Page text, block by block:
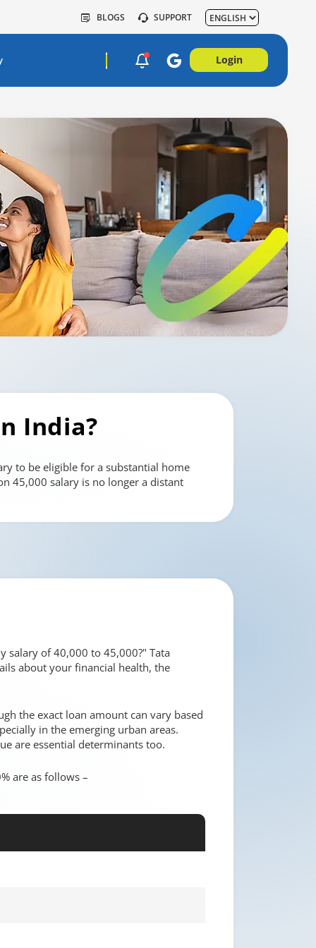
BLOGS SUPPORT
Login
India?
to be eligible for a substantial home
45,000 salary is no longer a distant
salary of 40,000 to 45,000?" Tata
about your financial health, the
the exact loan amount can vary based
in the emerging urban areas.
are essential determinants too.
are as follows –